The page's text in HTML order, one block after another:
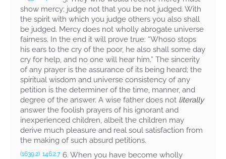
show mercy; judge not that you be not judged. With
the spirit with which you judge others you also shall
be judged. Mercy does not wholly abrogate universe
fairness. In the end it will prove true: “Whoso stops
his ears to the cry of the poor, he also shall some day
cry for help, and no one will hear him.” The sincerity
of any prayer is the assurance of its being heard; the
spiritual wisdom and universe consistency of any
petition is the determiner of the time, manner, and
degree of the answer. A wise father does not literally
answer the foolish prayers of his ignorant and
inexperienced children, albeit the children may
derive much pleasure and real soul satisfaction from
the making of such absurd petitions.
(1639.2) 146:2.7 6. When you have become wholly